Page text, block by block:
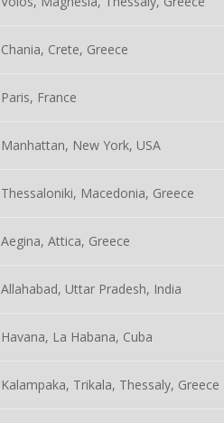
Chania, Crete, Greece
Paris, France
Manhattan, New York, USA
Thessaloniki, Macedonia, Greece
Aegina, Attica, Greece
Allahabad, Uttar Pradesh, India
Havana, La Habana, Cuba
Kalampaka, Trikala, Thessaly, Greece